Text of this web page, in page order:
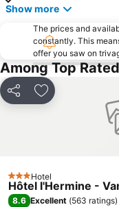
Show more
The prices and
constantly. This
offer you saw on
Among Top
Share Add to
3 StarsHotel
Hôtel l'Hermine -
8.6 Excellent (563 ratings)